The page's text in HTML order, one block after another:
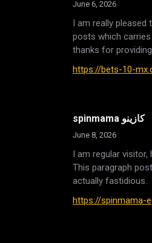
June 6, 2026
I am really
posts which
thanks for
https://bets-10-
spinmama كازينو
June 8, 2026
I am regular
This paragraph
actually fastidious.
https://spinmama-